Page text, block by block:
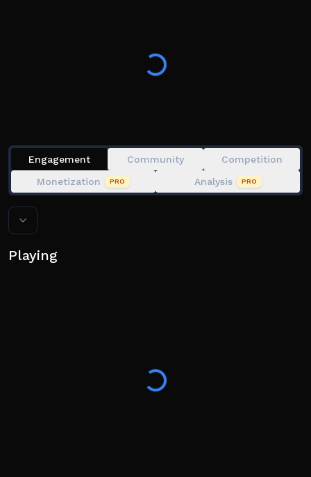
Tags: 1vs1, 2vs2, 3vs3, 4vs4
Engagement Community
Competition
Monetization
PRO Analysis PRO
Playing